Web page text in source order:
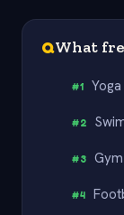
QWhat
#1 Yoga
#2
#3 Gym
#4